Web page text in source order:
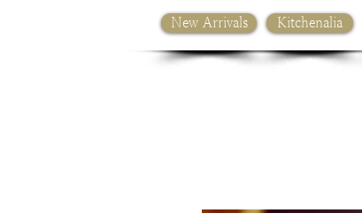
New Arrivals Kitchenalia